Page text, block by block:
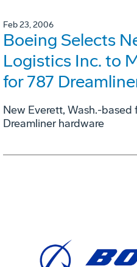
Feb 23, 2006
Boeing Selects
Logistics Inc. to
for 787
New Everett, Wash.-
Dreamliner hardware